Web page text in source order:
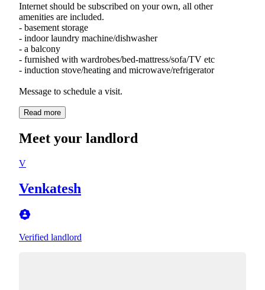
Internet should be subscribed on your own, all other
amenities are included.
- basement storage
- indoor laundry machine/dishwasher
- a balcony
- furnished with wardrobes/bed-mattress/sofa/TV etc
- induction stove/heating and microwave/refrigerator
Message to schedule a visit.
Read more
Meet your landlord
V
Venkatesh
Verified landlord